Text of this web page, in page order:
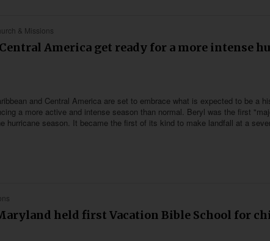
& Missions
America get ready for a more intense
and Central America are set to embrace what is expected to be a
a more active and intense season than normal. Beryl was the first
hurricane season. It became the first of its kind to make landfall at a
held first Vacation Bible School for